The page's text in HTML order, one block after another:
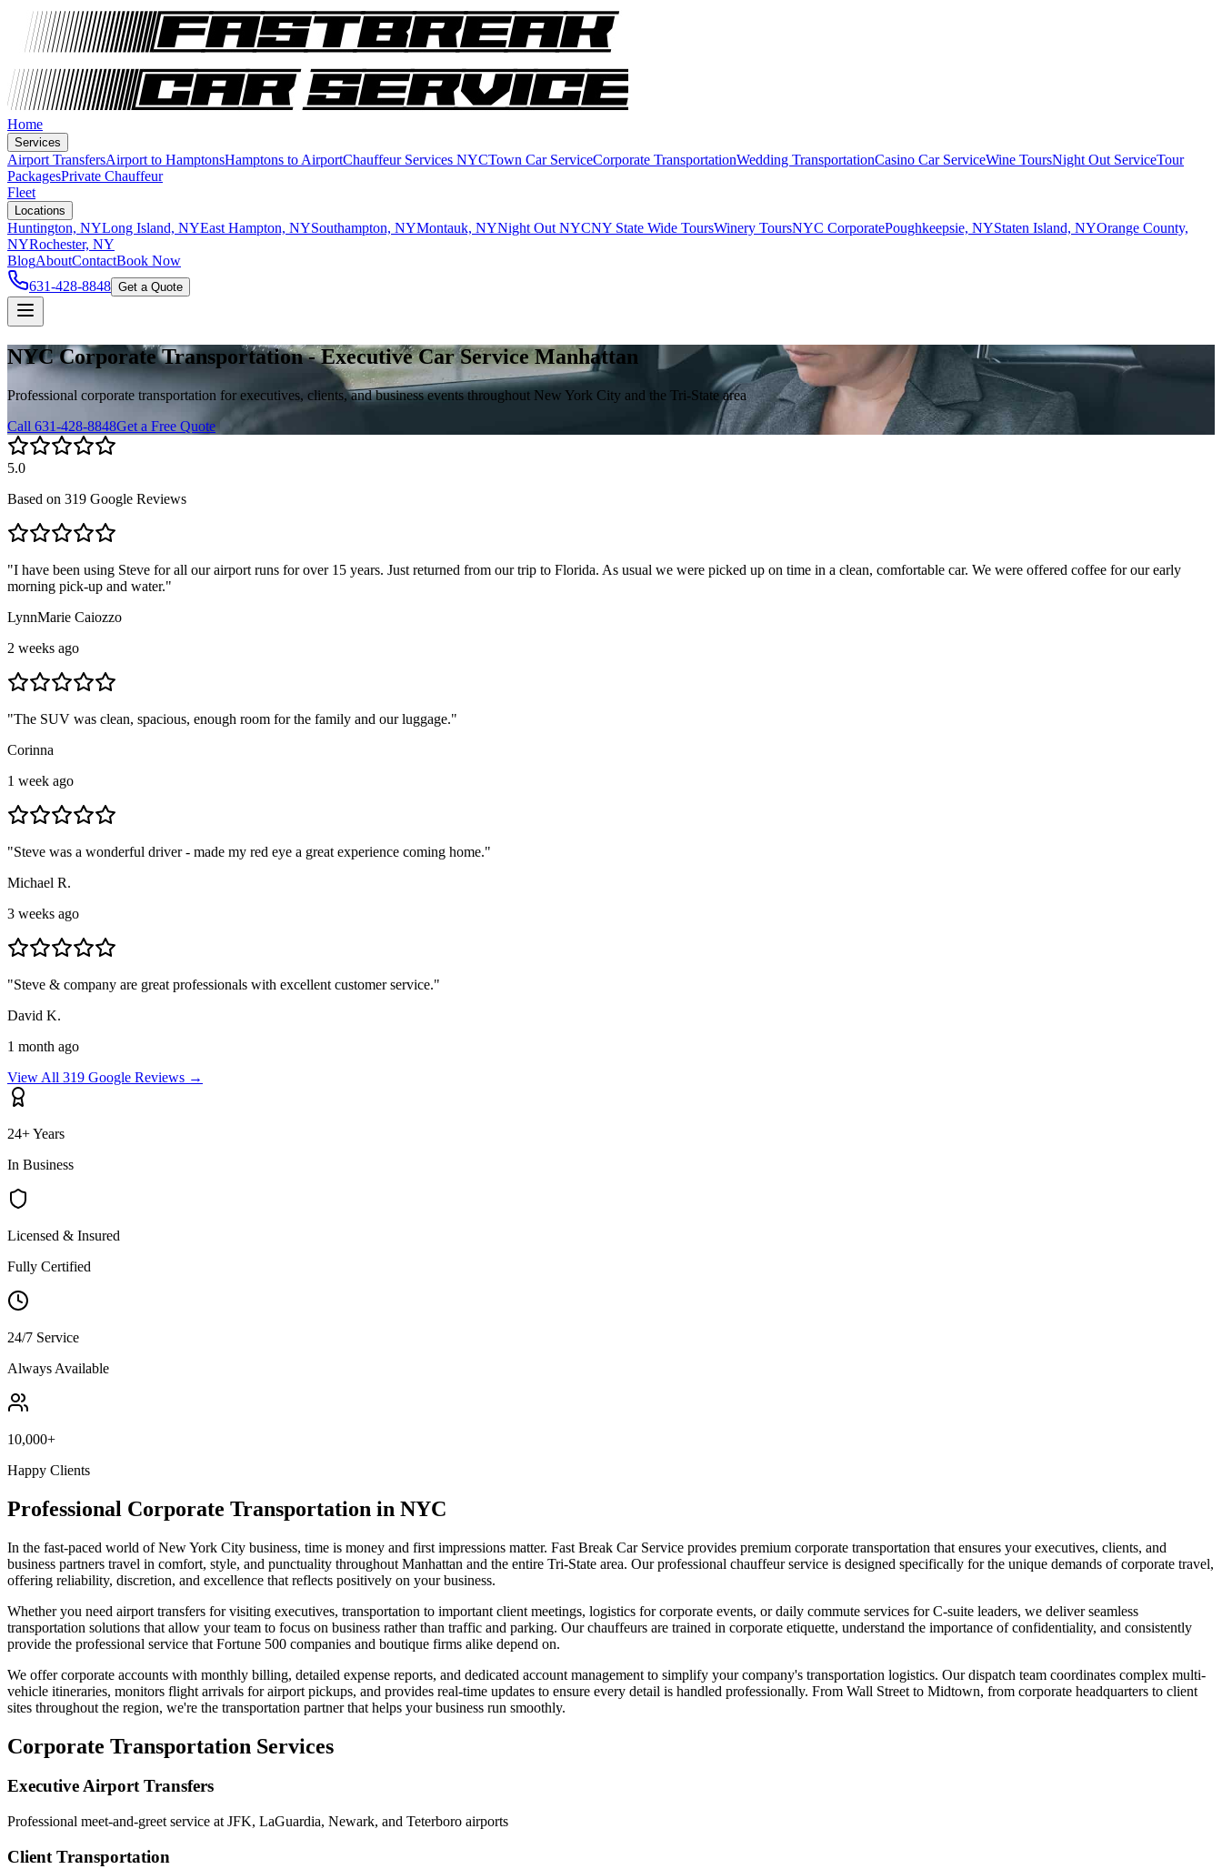
Home
Services
Airport TransfersAirport to HamptonsHamptons to AirportChauffeur Services NYCTown Car ServiceCorporate TransportationWedding TransportationCasino Car ServiceWine ToursNight Out ServiceTour
PackagesPrivate Chauffeur
Fleet
Locations
Huntington, NYLong Island, NYEast Hampton, NYSouthampton, NYMontauk, NYNight Out NYCNY State Wide ToursWinery ToursNYC CorporatePoughkeepsie, NYStaten Island, NYOrange County,
NYRochester, NY
BlogAboutContactBook Now
631-428-8848 Get a Quote
NYC Corporate Transportation - Executive Car Service Manhattan
Professional corporate transportation for executives, clients, and business events throughout New York City and the Tri-State area
Call 631-428-8848Get a Free Quote
5.0
Based on 319 Google Reviews
"I have been using Steve for all our airport runs for over 15 years. Just returned from our trip to Florida. As usual we were picked up on time in a clean, comfortable car. We were offered coffee for our early
morning pick-up and water."
LynnMarie Caiozzo
2 weeks ago
"The SUV was clean, spacious, enough room for the family and our luggage."
Corinna
1 week ago
"Steve was a wonderful driver - made my red eye a great experience coming home."
Michael R.
3 weeks ago
"Steve & company are great professionals with excellent customer service."
David K.
1 month ago
View All 319 Google Reviews →
24+ Years
In Business
Licensed & Insured
Fully Certified
24/7 Service
Always Available
10,000+
Happy Clients
Professional Corporate Transportation in NYC
In the fast-paced world of New York City business, time is money and first impressions matter. Fast Break Car Service provides premium corporate transportation that ensures your executives, clients, and
business partners travel in comfort, style, and punctuality throughout Manhattan and the entire Tri-State area. Our professional chauffeur service is designed specifically for the unique demands of corporate travel,
offering reliability, discretion, and excellence that reflects positively on your business.
Whether you need airport transfers for visiting executives, transportation to important client meetings, logistics for corporate events, or daily commute services for C-suite leaders, we deliver seamless
transportation solutions that allow your team to focus on business rather than traffic and parking. Our chauffeurs are trained in corporate etiquette, understand the importance of confidentiality, and consistently
provide the professional service that Fortune 500 companies and boutique firms alike depend on.
We offer corporate accounts with monthly billing, detailed expense reports, and dedicated account management to simplify your company's transportation logistics. Our dispatch team coordinates complex multi-
vehicle itineraries, monitors flight arrivals for airport pickups, and provides real-time updates to ensure every detail is handled professionally. From Wall Street to Midtown, from corporate headquarters to client
sites throughout the region, we're the transportation partner that helps your business run smoothly.
Corporate Transportation Services
Executive Airport Transfers
Professional meet-and-greet service at JFK, LaGuardia, Newark, and Teterboro airports
Client Transportation